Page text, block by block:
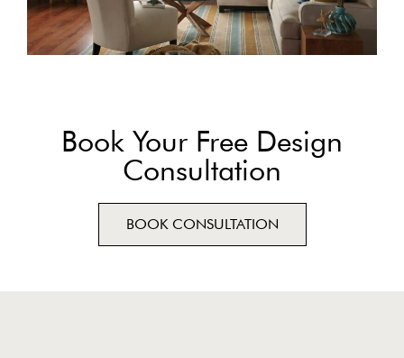
Book Your Free Design
Consultation
BOOK CONSULTATION